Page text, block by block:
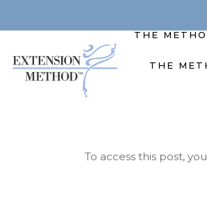
THE
THE
To access this post,